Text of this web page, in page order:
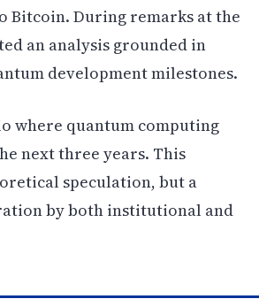
Bitcoin. During remarks at the
an analysis grounded in
development milestones.
where quantum computing
next three years. This
speculation, but a
by both institutional and